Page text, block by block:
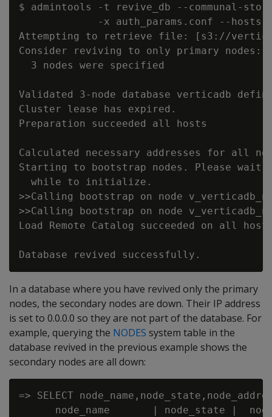
$ admintools -t revive_db --communal-
-x auth_params.conf --hosts
Attempting to retrieve file: [s3://
Consider reviving to only primary nodes:
  3 nodes were specified
Validated 3-node database verticadb
Cluster lease has expired.
Preparation succeeded all hosts
Calculated necessary addresses for all
Starting to bootstrap nodes. Please
  while to initialize.
>>Calling bootstrap on node
>>Calling bootstrap on node
Load Remote Catalog succeeded on all
In a database where you have revived only the primary
nodes, the secondary nodes are down. Their IP address
is set to 0.0.0.0 so they are not part of the database. For
example, querying the NODES system table in the
database revived in the previous example shows the
secondary nodes are all down:
=> SELECT
node_name       | node_state |